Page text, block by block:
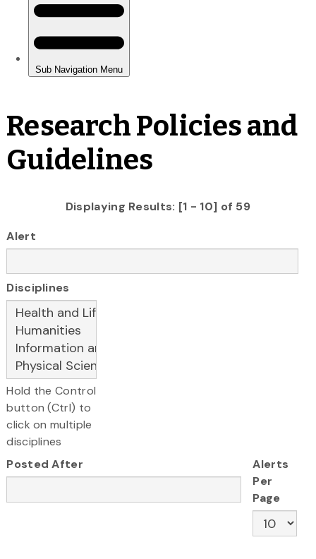
Research Policies and
Guidelines
Displaying Results: [1 - 10] of 59
Alert
Disciplines
Hold the Control
button (Ctrl) to
click on multiple
disciplines
Posted After
Alerts
Per
Page